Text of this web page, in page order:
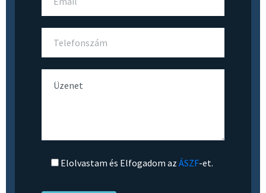
Elolvastam és Elfogadom az ÁSZF-et.